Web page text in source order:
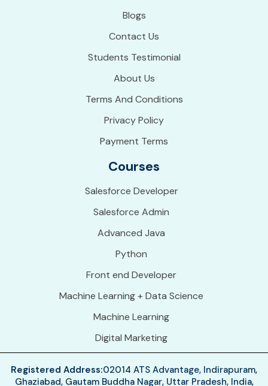
Blogs
Contact Us
Students Testimonial
About Us
Terms And Conditions
Privacy Policy
Payment Terms
Courses
Salesforce Developer
Salesforce Admin
Advanced Java
Python
Front end Developer
Machine Learning + Data Science
Machine Learning
Digital Marketing
Registered Address:02014 ATS Advantage, Indirapuram,
Ghaziabad, Gautam Buddha Nagar, Uttar Pradesh, India,